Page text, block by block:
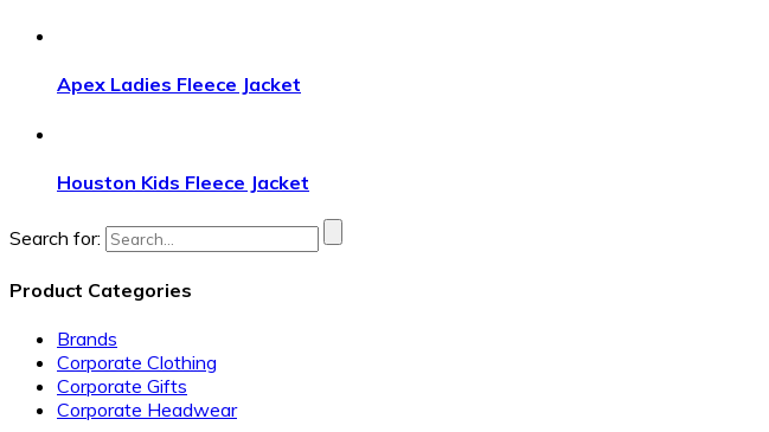
Apex Ladies Fleece Jacket
Houston Kids Fleece Jacket
Search for:
Product Categories
Brands
Corporate Clothing
Corporate Gifts
Corporate Headwear